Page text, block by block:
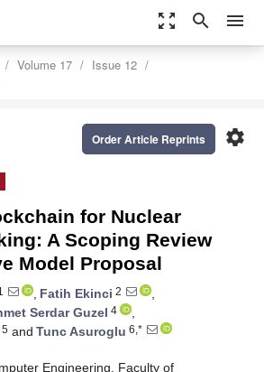
zoom_out_map search menu
Volume 17
Issue 12
settings
Order Article Reprints
for Nuclear
A Scoping Review
Model Proposal
, Fatih Ekinci 2
,
Serdar Guzel 4
,
5 and Tunc Asuroglu 6,*
Engineering, Faculty of